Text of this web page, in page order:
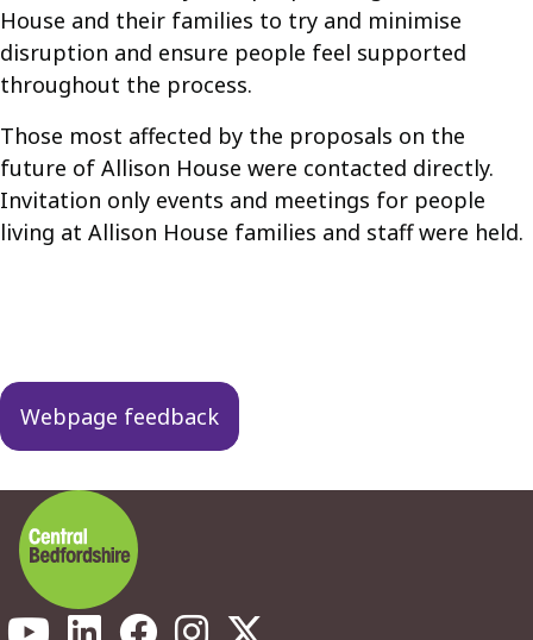
House and their families to try and minimise
disruption and ensure people feel supported
throughout the process.
Those most affected by the proposals on the
future of Allison House were contacted directly.
Invitation only events and meetings for people
living at Allison House families and staff were held.
navigation
Webpage feedback